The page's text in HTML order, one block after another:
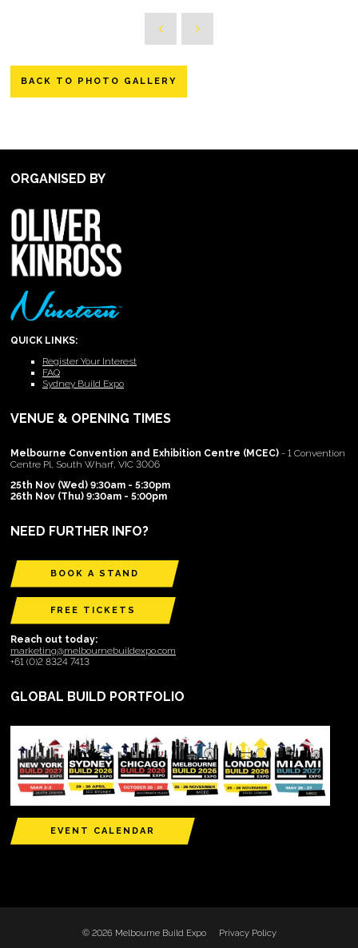
BACK TO PHOTO GALLERY
ORGANISED BY
QUICK LINKS:
Register Your Interest
FAQ
Sydney Build Expo
VENUE & OPENING TIMES
Melbourne Convention and Exhibition Centre (MCEC) - 1 Convention
Centre Pl, South Wharf, VIC 3006
25th Nov (Wed) 9:30am - 5:30pm
26th Nov (Thu) 9:30am - 5:00pm
NEED FURTHER INFO?
BOOK A STAND
FREE TICKETS
Reach out today:
marketing@melbournebuildexpo.com
+61 (0)2 8324 7413
GLOBAL BUILD PORTFOLIO
EVENT CALENDAR
© 2026 Melbourne Build Expo Privacy Policy